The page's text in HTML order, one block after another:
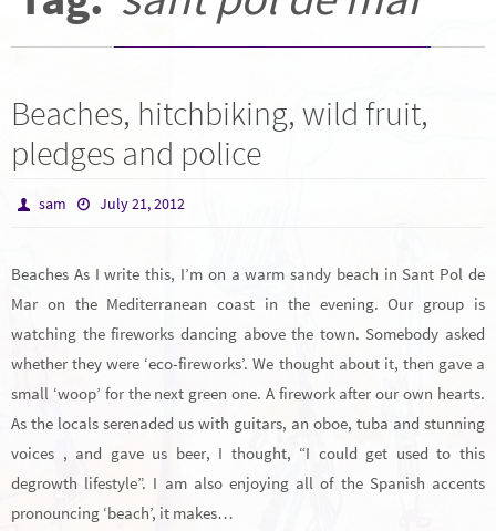
Beaches, hitchbiking, wild fruit,
pledges and police
sam July 21, 2012
Beaches As I write this, I’m on a warm sandy beach in Sant Pol de
Mar on the Mediterranean coast in the evening. Our group is
watching the fireworks dancing above the town. Somebody asked
whether they were ‘eco-fireworks’. We thought about it, then gave a
small ‘woop’ for the next green one. A firework after our own hearts.
As the locals serenaded us with guitars, an oboe, tuba and stunning
voices , and gave us beer, I thought, “I could get used to this
degrowth lifestyle”. I am also enjoying all of the Spanish accents
pronouncing ‘beach’, it makes…